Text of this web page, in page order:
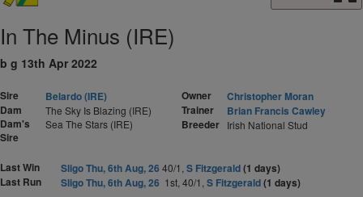
In The Minus (IRE)
b g 13th Apr 2022
Sire
Belardo (IRE)
Dam
The Sky Is Blazing (IRE)
Dam's
Sire
Sea The Stars (IRE)
Owner
Christopher Moran
Trainer
Brian Francis Cawley
Breeder Irish National Stud
Last Win Sligo Thu, 6th Aug, 26 40/1, S Fitzgerald(1 days)
Last Run
Sligo Thu, 6th Aug, 26 1st, 40/1, S Fitzgerald(1 days)